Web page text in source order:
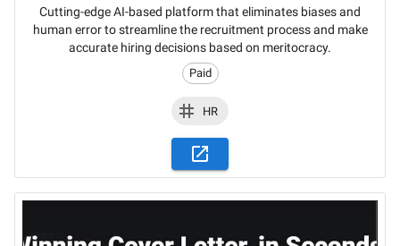
Cutting-edge AI-based platform that eliminates biases and
human error to streamline the recruitment process and make
accurate hiring decisions based on meritocracy.
Paid
HR